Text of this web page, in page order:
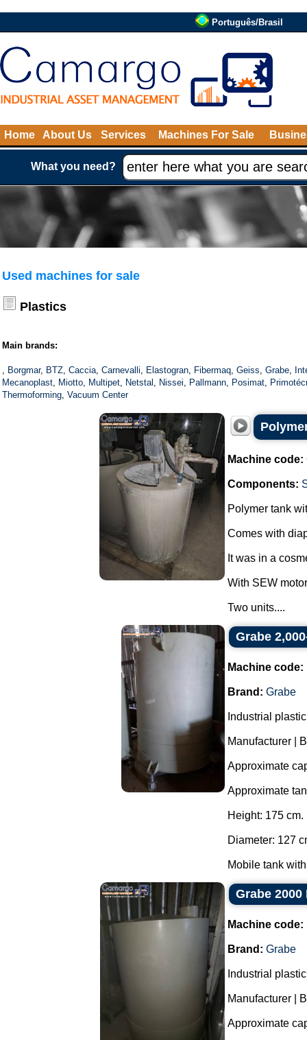
Português/Brasil
Home About Us Services Machines For Sale
What you need?
Used machines for sale
Plastics
Main brands:
, Borgmar, BTZ, Caccia, Carnevalli, Elastogran, Fibermaq, Geiss, Grabe,
Mecanoplast, Miotto, Multipet, Netstal , Nissei, Pallmann, Posimat,
Thermoforming, Vacuum Center
Machine code:
Components:
Polymer tank
Comes with
It was in a
With SEW
Two units....
Grabe
Machine code:
Brand: Grabe
Industrial
Manufacturer |
Approximate
Approximate
Height: 175 cm.
Diameter: 127
Mobile tank
Grabe
Machine code:
Brand: Grabe
Industrial
Manufacturer |
Approximate